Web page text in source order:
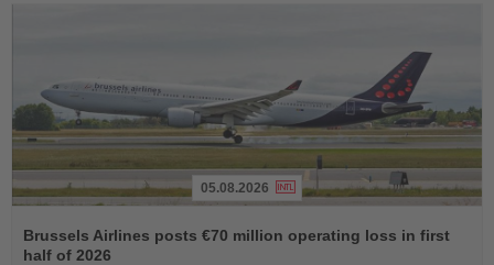
the
News
05.08.2026
Brussels Airlines posts €70 million operating loss in first
half of 2026